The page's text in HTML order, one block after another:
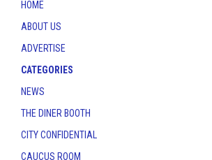
HOME
ABOUT US
ADVERTISE
CATEGORIES
NEWS
THE DINER BOOTH
CITY CONFIDENTIAL
CAUCUS ROOM